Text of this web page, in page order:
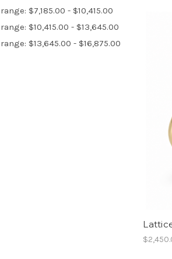
$7,185.00 - $10,415.00
$10,415.00 - $13,645.00
$13,645.00 - $16,875.00